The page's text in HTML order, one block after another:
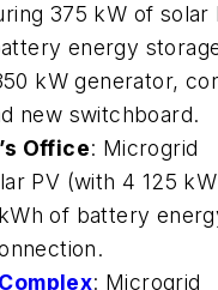
375 kW of solar
energy
kW generator,
new switchboard.
Office: Microgrid
PV (with 4 125 kW
of battery
: Microgrid